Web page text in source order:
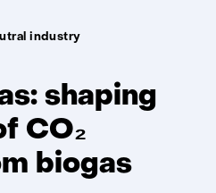
industry
shaping
CO₂
biogas